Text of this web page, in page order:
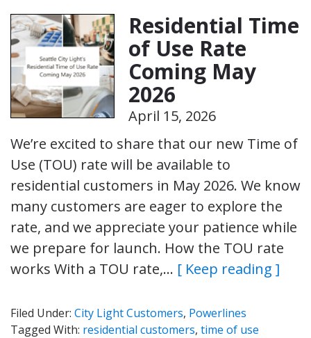
Residential Time
of Use Rate
Coming May
2026
April 15, 2026
We’re excited to share that our new Time of
Use (TOU) rate will be available to
residential customers in May 2026. We know
many customers are eager to explore the
rate, and we appreciate your patience while
we prepare for launch. How the TOU rate
works With a TOU rate,… [ Keep reading ]
Filed Under: City Light Customers, Powerlines
Tagged With: residential customers, time of use